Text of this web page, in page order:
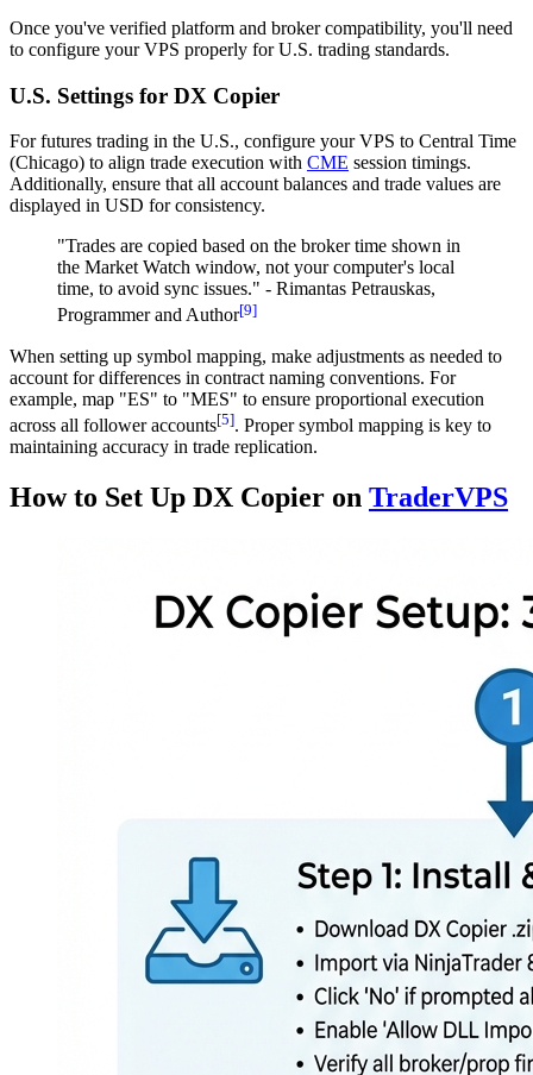
Once you've verified platform and broker compatibility, you'll need
to configure your VPS properly for U.S. trading standards.
U.S. Settings for DX Copier
For futures trading in the U.S., configure your VPS to Central Time
(Chicago) to align trade execution with CME session timings.
Additionally, ensure that all account balances and trade values are
displayed in USD for consistency.
"Trades are copied based on the broker time shown in
the Market Watch window, not your computer's local
time, to avoid sync issues." - Rimantas Petrauskas,
Programmer and Author[9]
When setting up symbol mapping, make adjustments as needed to
account for differences in contract naming conventions. For
example, map "ES" to "MES" to ensure proportional execution
across all follower accounts[5]. Proper symbol mapping is key to
maintaining accuracy in trade replication.
How to Set Up DX Copier on TraderVPS